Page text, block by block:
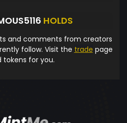
HOLDS
and comments from creators
follow. Visit the trade page
tokens for you.